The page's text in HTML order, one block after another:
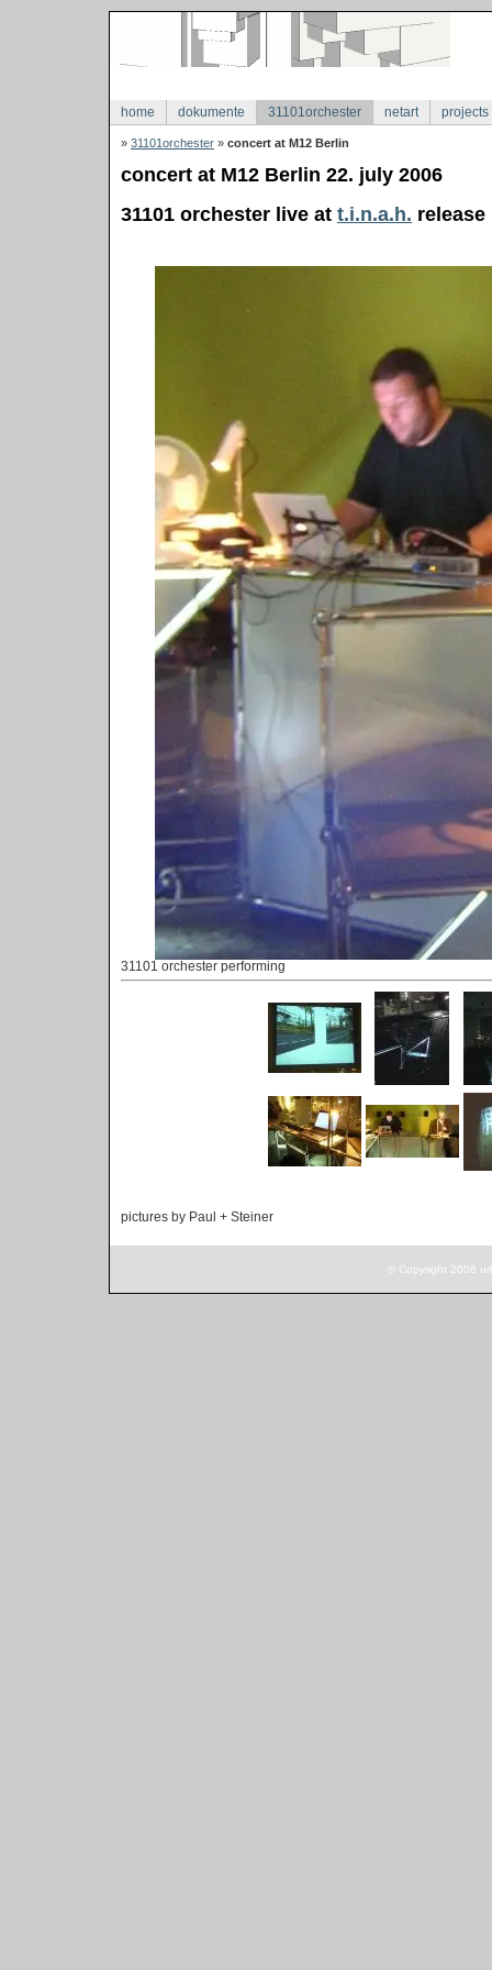
home dokumente 31101orchester netart projects
» 31101orchester » concert at M12 Berlin
concert at M12 Berlin 22. july 2006
31101 orchester live at t.i.n.a.h.
31101 orchester performing
pictures by Paul + Steiner
© Copyright 2006